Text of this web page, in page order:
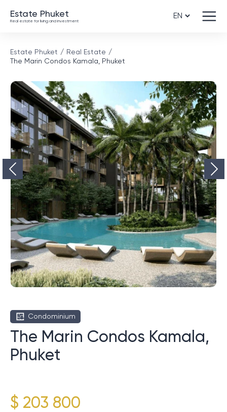
Estate Phuket
Real estate for living and investment
Estate Phuket
Real Estate
The Marin Condos Kamala, Phuket
Condominium
The Marin Condos Kamala,
Phuket
$ 203 800